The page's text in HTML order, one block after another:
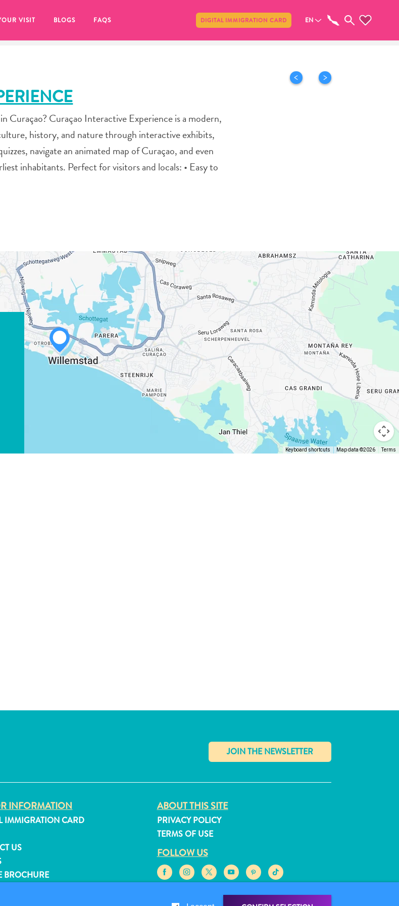
VISIT BLOGS FAQS DIGITAL IMMIGRATION CARD EN
Curaçao? Curaçao Interactive Experience is a modern,
history, and nature through interactive exhibits,
navigate an animated map of Curaçao, and even
inhabitants. Perfect for visitors and locals: • Easy to
Keyboard shortcuts Map data ©2026 Terms
✕
INFORMATION
IMMIGRATION CARD
US
BROCHURE
ABOUT THIS SITE
PRIVACY POLICY
TERMS OF USE
FOLLOW US
Share